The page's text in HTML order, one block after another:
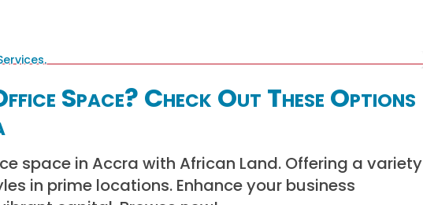
Space? Check Out These Options
space in Accra with African Land. Offering a variety
in prime locations. Enhance your business